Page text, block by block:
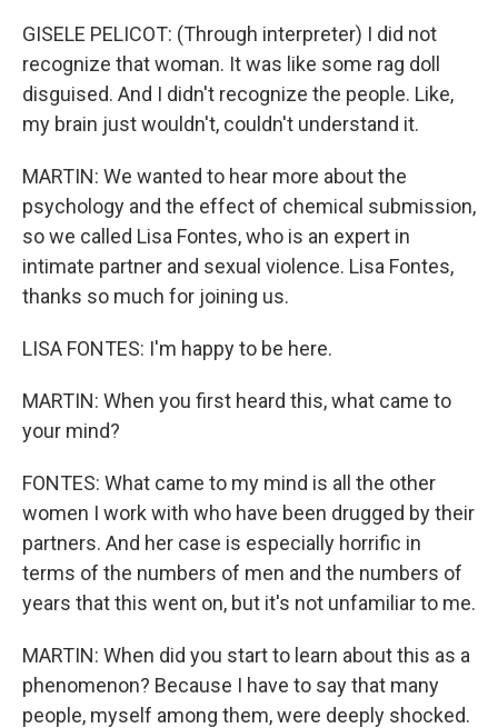
GISELE PELICOT: (Through interpreter) I did not
recognize that woman. It was like some rag doll
disguised. And I didn't recognize the people. Like,
my brain just wouldn't, couldn't understand it.
MARTIN: We wanted to hear more about the
psychology and the effect of chemical submission,
so we called Lisa Fontes, who is an expert in
intimate partner and sexual violence. Lisa Fontes,
thanks so much for joining us.
LISA FONTES: I'm happy to be here.
MARTIN: When you first heard this, what came to
your mind?
FONTES: What came to my mind is all the other
women I work with who have been drugged by their
partners. And her case is especially horrific in
terms of the numbers of men and the numbers of
years that this went on, but it's not unfamiliar to me.
MARTIN: When did you start to learn about this as a
phenomenon? Because I have to say that many
people, myself among them, were deeply shocked.